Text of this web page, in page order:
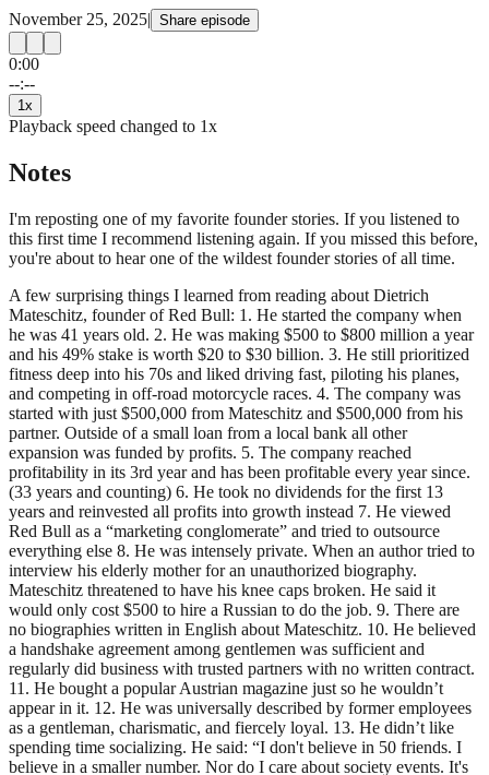
November 25, 2025| Share episode
0:00
--:--
1 x
Playback speed changed to 1x
Notes
I'm reposting one of my favorite founder stories. If you listened to
this first time I recommend listening again. If you missed this before,
you're about to hear one of the wildest founder stories of all time.
A few surprising things I learned from reading about Dietrich
Mateschitz, founder of Red Bull: 1. He started the company when
he was 41 years old. 2. He was making $500 to $800 million a year
and his 49% stake is worth $20 to $30 billion. 3. He still prioritized
fitness deep into his 70s and liked driving fast, piloting his planes,
and competing in off-road motorcycle races. 4. The company was
started with just $500,000 from Mateschitz and $500,000 from his
partner. Outside of a small loan from a local bank all other
expansion was funded by profits. 5. The company reached
profitability in its 3rd year and has been profitable every year since.
(33 years and counting) 6. He took no dividends for the first 13
years and reinvested all profits into growth instead 7. He viewed
Red Bull as a “marketing conglomerate” and tried to outsource
everything else 8. He was intensely private. When an author tried to
interview his elderly mother for an unauthorized biography.
Mateschitz threatened to have his knee caps broken. He said it
would only cost $500 to hire a Russian to do the job. 9. There are
no biographies written in English about Mateschitz. 10. He believed
a handshake agreement among gentlemen was sufficient and
regularly did business with trusted partners with no written contract.
11. He bought a popular Austrian magazine just so he wouldn’t
appear in it. 12. He was universally described by former employees
as a gentleman, charismatic, and fiercely loyal. 13. He didn’t like
spending time socializing. He said: “I don't believe in 50 friends. I
believe in a smaller number. Nor do I care about society events. It's